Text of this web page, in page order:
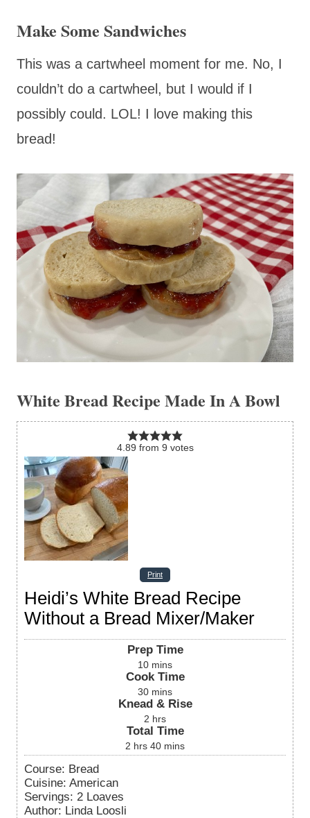
Make Some Sandwiches
This was a cartwheel moment for me. No, I
couldn’t do a cartwheel, but I would if I
possibly could. LOL! I love making this
bread!
White Bread Recipe Made In A Bowl
4.89 from 9 votes
Print
Heidi’s White Bread Recipe
Without a Bread Mixer/Maker
Prep Time
10 mins
Cook Time
30 mins
Knead & Rise
2 hrs
Total Time
2 hrs 40 mins
Course: Bread
Cuisine: American
Servings: 2 Loaves
Author: Linda Loosli